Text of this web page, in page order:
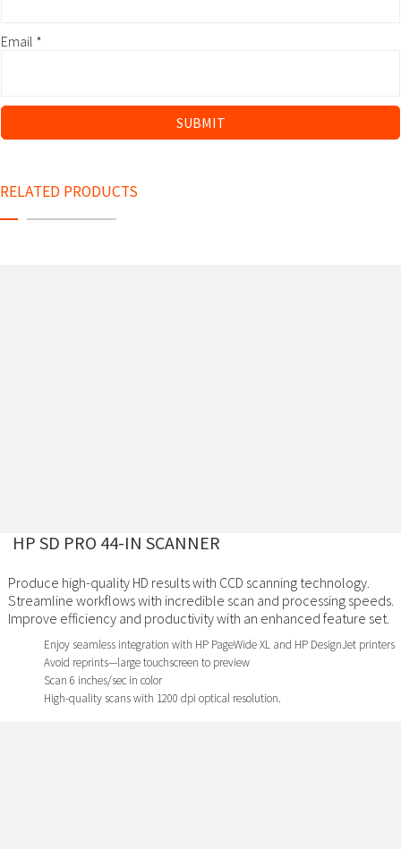
Email *
RELATED PRODUCTS
HP SD PRO 44-IN SCANNER
Produce high-quality HD results with CCD scanning technology.
Streamline workflows with incredible scan and processing speeds.
Improve efficiency and productivity with an enhanced feature set.
Enjoy seamless integration with HP PageWide XL and HP DesignJet printers
Avoid reprints—large touchscreen to preview
Scan 6 inches/sec in color
High-quality scans with 1200 dpi optical resolution.